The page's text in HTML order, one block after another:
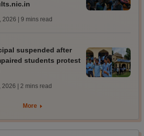
2026 | 9 mins read
suspended after
students protest
2026 | 2 mins read
More